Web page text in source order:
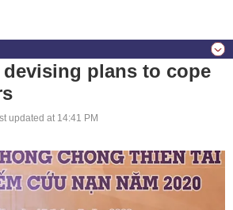
devising plans to cope
updated at 14:41 PM